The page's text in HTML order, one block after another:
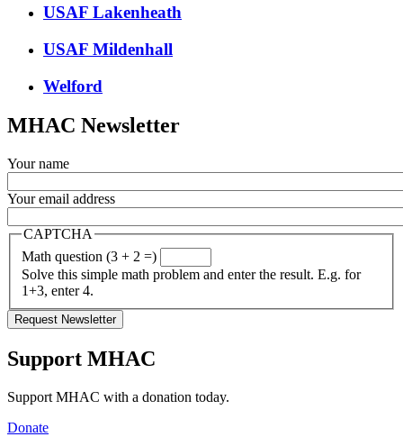
USAF Lakenheath
USAF Mildenhall
Welford
MHAC Newsletter
Your name
Your email address
CAPTCHA
Math question (3 + 2 =)
Solve this simple math problem and enter the result. E.g. for
1+3, enter 4.
Support MHAC
Support MHAC with a donation today.
Donate